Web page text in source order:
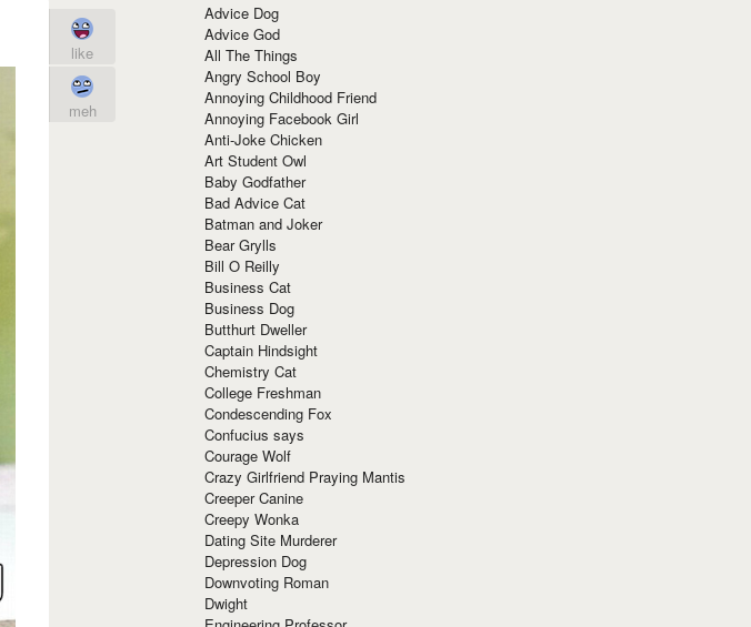
like
meh
Advice Dog
Advice God
All The Things
Angry School Boy
Annoying Childhood Friend
Annoying Facebook Girl
Anti-Joke Chicken
Art Student Owl
Baby Godfather
Bad Advice Cat
Batman and Joker
Bear Grylls
Bill O Reilly
Business Cat
Business Dog
Butthurt Dweller
Captain Hindsight
Chemistry Cat
College Freshman
Condescending Fox
Confucius says
Courage Wolf
Crazy Girlfriend Praying Mantis
Creeper Canine
Creepy Wonka
Dating Site Murderer
Depression Dog
Downvoting Roman
Dwight